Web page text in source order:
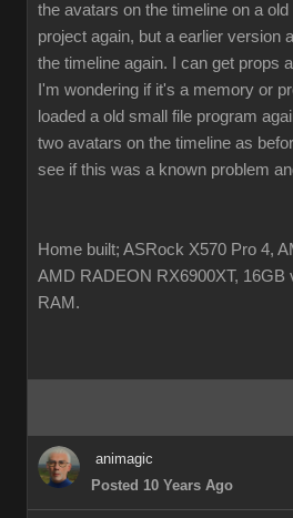
the avatars on the timeline on a
project again, but a earlier version
the timeline again. I can get props
I'm wondering if it's a memory or
loaded a old small file program
two avatars on the timeline as
see if this was a known problem
Home built; ASRock X570 Pro 4,
AMD RADEON RX6900XT, 16GB
RAM.
animagic
Posted 10 Years Ago